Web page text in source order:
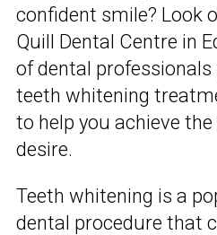
confident smile? Look
Quill Dental Centre in
of dental
teeth whitening
to help you achieve
desire.
Teeth whitening is a
dental procedure that